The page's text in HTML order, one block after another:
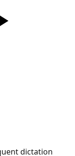
dictation